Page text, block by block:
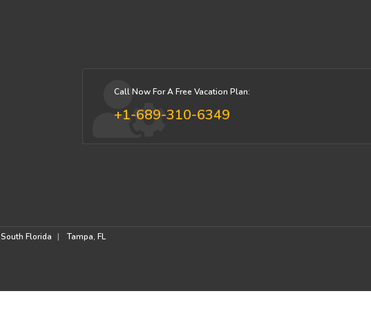
Call Now For A Free Vacation Plan:
+1-689-310-6349
South Florida Tampa, FL